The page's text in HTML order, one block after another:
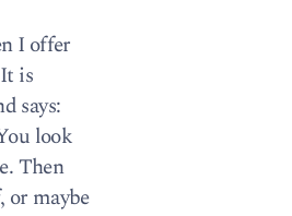
I offer
is
says:
look
Then
or maybe